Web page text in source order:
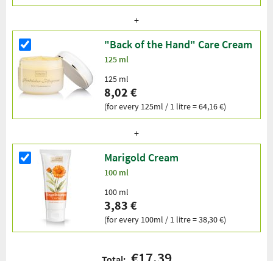
"Back of the Hand" Care Cream
125 ml
125 ml
8,02 €
(for every 125ml / 1 litre = 64,16 €)
Marigold Cream
100 ml
100 ml
3,83 €
(for every 100ml / 1 litre = 38,30 €)